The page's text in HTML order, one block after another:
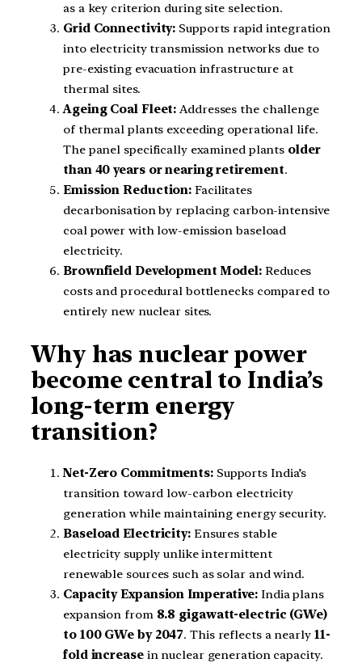
as a key criterion during site selection.
Grid Connectivity: Supports rapid integration
into electricity transmission networks due to
pre-existing evacuation infrastructure at
thermal sites.
Ageing Coal Fleet: Addresses the challenge
of thermal plants exceeding operational life.
The panel specifically examined plants older
than 40 years or nearing retirement.
Emission Reduction: Facilitates
decarbonisation by replacing carbon-intensive
coal power with low-emission baseload
electricity.
Brownfield Development Model: Reduces
costs and procedural bottlenecks compared to
entirely new nuclear sites.
Why has nuclear power
become central to India’s
long-term energy
transition?
Net-Zero Commitments:Supports India’s
transition toward low-carbon electricity
generation while maintaining energy security.
Baseload Electricity:Ensures stable
electricity supply unlike intermittent
renewable sources such as solar and wind.
Capacity Expansion Imperative: India plans
expansion from 8.8 gigawatt-electric (GWe)
to 100 GWe by 2047. This reflects a nearly 11-
fold increasein nuclear generation capacity.